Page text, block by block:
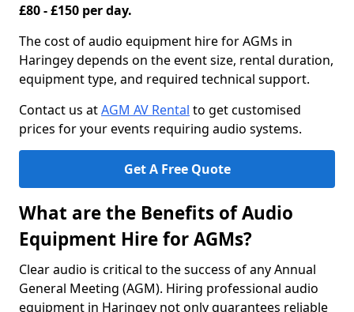
£80 - £150 per day.
The cost of audio equipment hire for AGMs in
Haringey depends on the event size, rental duration,
equipment type, and required technical support.
Contact us atAGM AV Rental to get customised
prices for your events requiring audio systems.
Get A Free Quote
What are the Benefits of Audio
Equipment Hire for AGMs?
Clear audio is critical to the success of any Annual
General Meeting (AGM). Hiring professional audio
equipment in Haringey not only guarantees reliable